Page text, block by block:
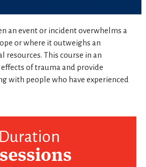
an event or incident overwhelms a
or where it outweighs an
resources. This course in an
of trauma and provide
with people who have experienced
Duration